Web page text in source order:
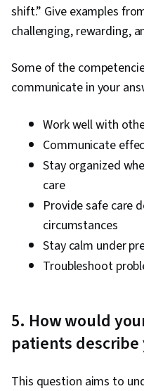
shift.” Give examples
challenging, rewarding,
Some of the
communicate in your
Work well with
Communicate
Stay organized
care
Provide safe care
circumstances
Stay calm under
Troubleshoot
5. How would
patients describe
This question aims to